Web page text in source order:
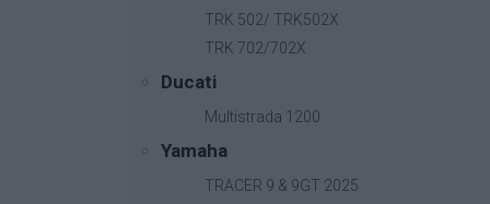
TRK 502/ TRK502X
TRK 702/702X
Ducati
Multistrada 1200
Yamaha
TRACER 9 & 9GT 2025